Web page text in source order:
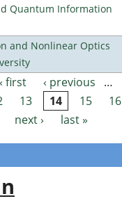
Quantum Information
and Nonlinear Optics
first ‹ previous
…
13 14 15 16
next ›
last »